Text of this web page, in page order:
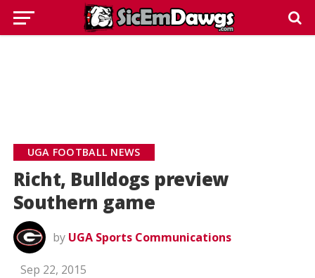
UGA FOOTBALL NEWS
Richt, Bulldogs preview
Southern game
by UGA Sports Communications
Sep 22, 2015